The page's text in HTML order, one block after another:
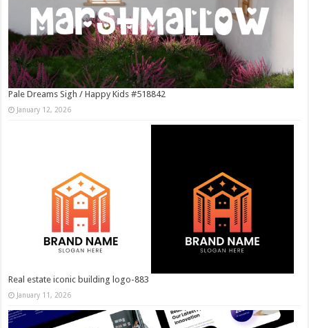
Pale Dreams Sigh / Happy Kids #518842
January 12, 2026
Real estate iconic building logo-883
January 11, 2026